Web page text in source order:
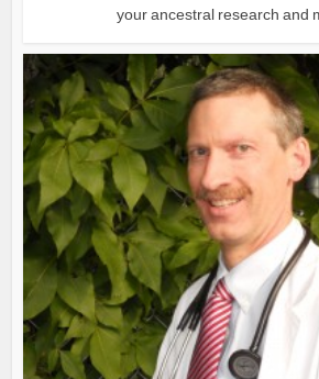
your ancestral research and